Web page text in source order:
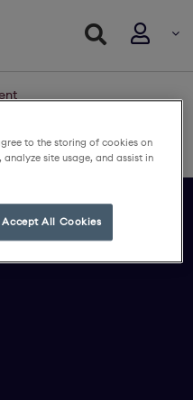
to the storing of cookies on
site usage, and assist in
Accept All Cookies